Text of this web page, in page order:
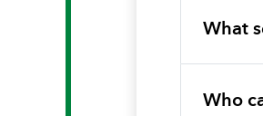
What
Who